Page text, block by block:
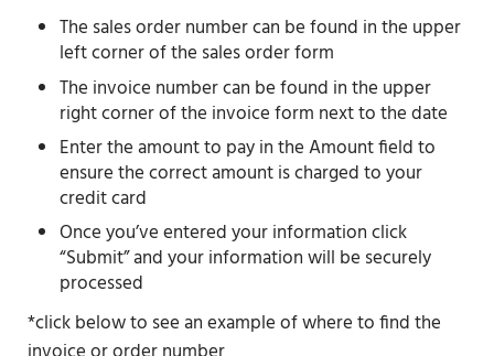
The sales order number can be found in the upper
left corner of the sales order form
The invoice number can be found in the upper
right corner of the invoice form next to the date
Enter the amount to pay in the Amount field to
ensure the correct amount is charged to your
credit card
Once you’ve entered your information click
“Submit” and your information will be securely
processed
*click below to see an example of where to find the